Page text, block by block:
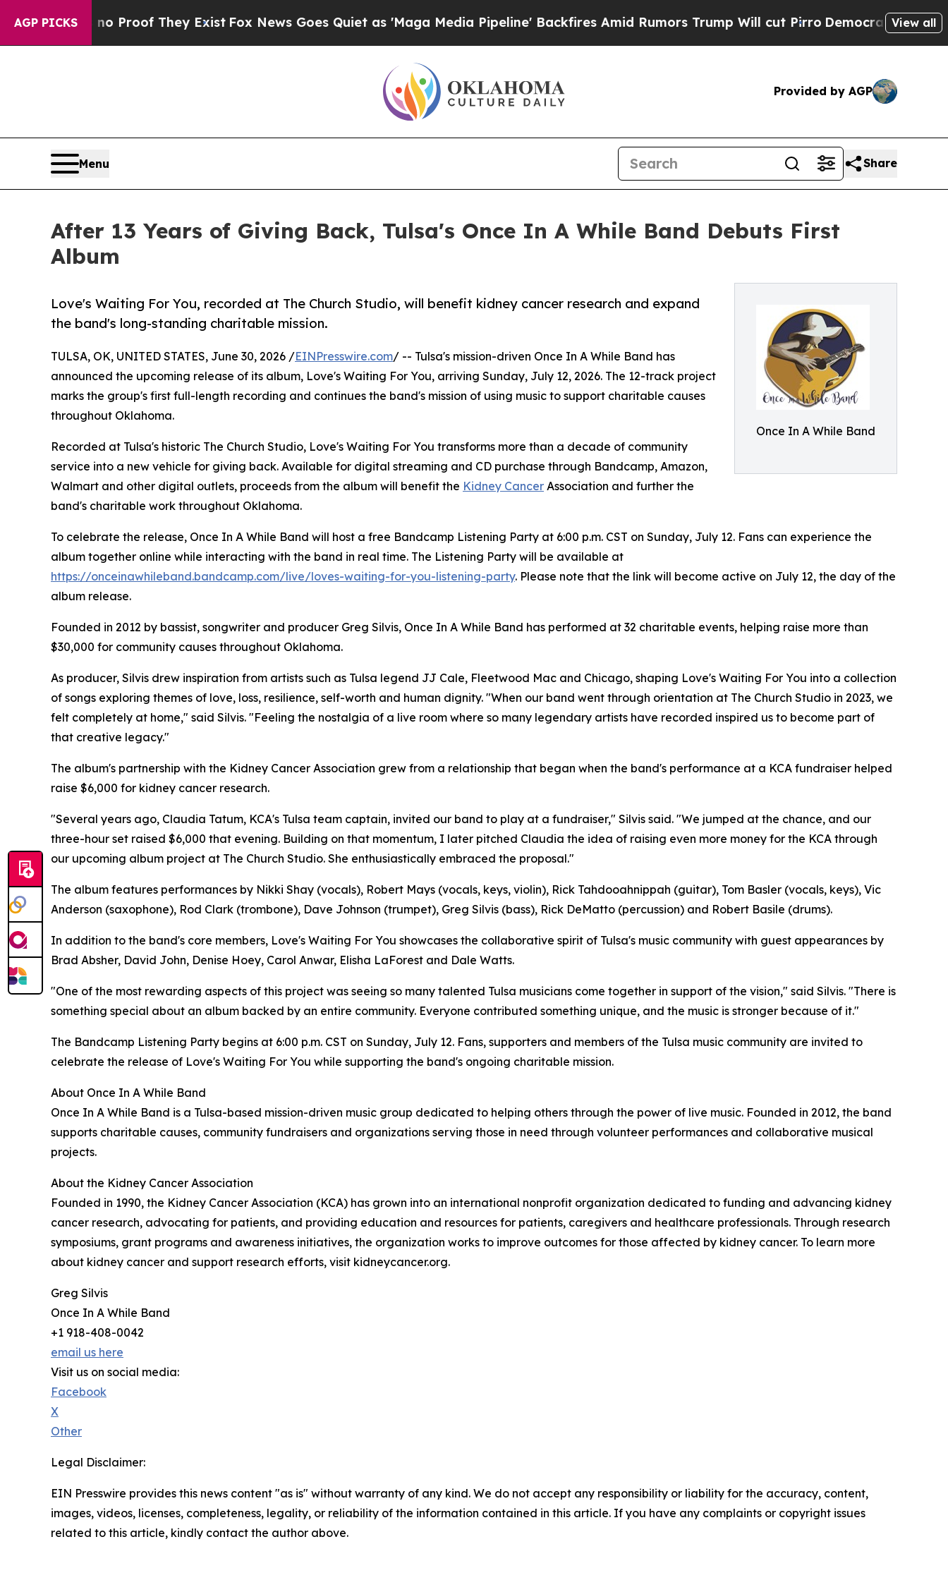
AGP PICKS
no Proof They ExistFox News Goes Quiet as 'Maga Media Pipeline' Backfires Amid Rumors Trump Will cut Pirro Democratic Socialists of
View all
Provided by AGP
Menu Share
After 13 Years of Giving Back, Tulsa's Once In A While Band Debuts First
Album
Once In A While Band
Love's Waiting For You, recorded at The Church Studio, will benefit kidney cancer research and expand
the band's long-standing charitable mission.
TULSA, OK, UNITED STATES, June 30, 2026 /EINPresswire.com/ -- Tulsa's mission-driven Once In A While Band has
announced the upcoming release of its album, Love's Waiting For You, arriving Sunday, July 12, 2026. The 12-track project
marks the group's first full-length recording and continues the band's mission of using music to support charitable causes
throughout Oklahoma.
Recorded at Tulsa's historic The Church Studio, Love's Waiting For You transforms more than a decade of community
service into a new vehicle for giving back. Available for digital streaming and CD purchase through Bandcamp, Amazon,
Walmart and other digital outlets, proceeds from the album will benefit the Kidney Cancer Association and further the
band's charitable work throughout Oklahoma.
To celebrate the release, Once In A While Band will host a free Bandcamp Listening Party at 6:00 p.m. CST on Sunday, July 12. Fans can experience the
album together online while interacting with the band in real time. The Listening Party will be available at
https://onceinawhileband.bandcamp.com/live/loves-waiting-for-you-listening-party. Please note that the link will become active on July 12, the day of the
album release.
Founded in 2012 by bassist, songwriter and producer Greg Silvis, Once In A While Band has performed at 32 charitable events, helping raise more than
$30,000 for community causes throughout Oklahoma.
As producer, Silvis drew inspiration from artists such as Tulsa legend JJ Cale, Fleetwood Mac and Chicago, shaping Love's Waiting For You into a collection
of songs exploring themes of love, loss, resilience, self-worth and human dignity. "When our band went through orientation at The Church Studio in 2023, we
felt completely at home," said Silvis. "Feeling the nostalgia of a live room where so many legendary artists have recorded inspired us to become part of
that creative legacy."
The album's partnership with the Kidney Cancer Association grew from a relationship that began when the band's performance at a KCA fundraiser helped
raise $6,000 for kidney cancer research.
"Several years ago, Claudia Tatum, KCA's Tulsa team captain, invited our band to play at a fundraiser," Silvis said. "We jumped at the chance, and our
three-hour set raised $6,000 that evening. Building on that momentum, I later pitched Claudia the idea of raising even more money for the KCA through
our upcoming album project at The Church Studio. She enthusiastically embraced the proposal."
The album features performances by Nikki Shay (vocals), Robert Mays (vocals, keys, violin), Rick Tahdooahnippah (guitar), Tom Basler (vocals, keys), Vic
Anderson (saxophone), Rod Clark (trombone), Dave Johnson (trumpet), Greg Silvis (bass), Rick DeMatto (percussion) and Robert Basile (drums).
In addition to the band's core members, Love's Waiting For You showcases the collaborative spirit of Tulsa's music community with guest appearances by
Brad Absher, David John, Denise Hoey, Carol Anwar, Elisha LaForest and Dale Watts.
"One of the most rewarding aspects of this project was seeing so many talented Tulsa musicians come together in support of the vision," said Silvis. "There is
something special about an album backed by an entire community. Everyone contributed something unique, and the music is stronger because of it."
The Bandcamp Listening Party begins at 6:00 p.m. CST on Sunday, July 12. Fans, supporters and members of the Tulsa music community are invited to
celebrate the release of Love's Waiting For You while supporting the band's ongoing charitable mission.
About Once In A While Band
Once In A While Band is a Tulsa-based mission-driven music group dedicated to helping others through the power of live music. Founded in 2012, the band
supports charitable causes, community fundraisers and organizations serving those in need through volunteer performances and collaborative musical
projects.
About the Kidney Cancer Association
Founded in 1990, the Kidney Cancer Association (KCA) has grown into an international nonprofit organization dedicated to funding and advancing kidney
cancer research, advocating for patients, and providing education and resources for patients, caregivers and healthcare professionals. Through research
symposiums, grant programs and awareness initiatives, the organization works to improve outcomes for those affected by kidney cancer. To learn more
about kidney cancer and support research efforts, visit kidneycancer.org.
Greg Silvis
Once In A While Band
+1 918-408-0042
email us here
Visit us on social media:
Facebook
X
Other
Legal Disclaimer:
EIN Presswire provides this news content "as is" without warranty of any kind. We do not accept any responsibility or liability for the accuracy, content,
images, videos, licenses, completeness, legality, or reliability of the information contained in this article. If you have any complaints or copyright issues
related to this article, kindly contact the author above.